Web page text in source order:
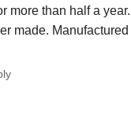
more than half a
made.